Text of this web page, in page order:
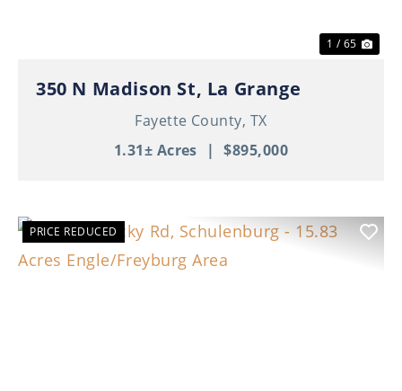
1 / 65
350 N Madison St, La Grange
Fayette County, TX
1.31± Acres
| $895,000
PRICE REDUCED